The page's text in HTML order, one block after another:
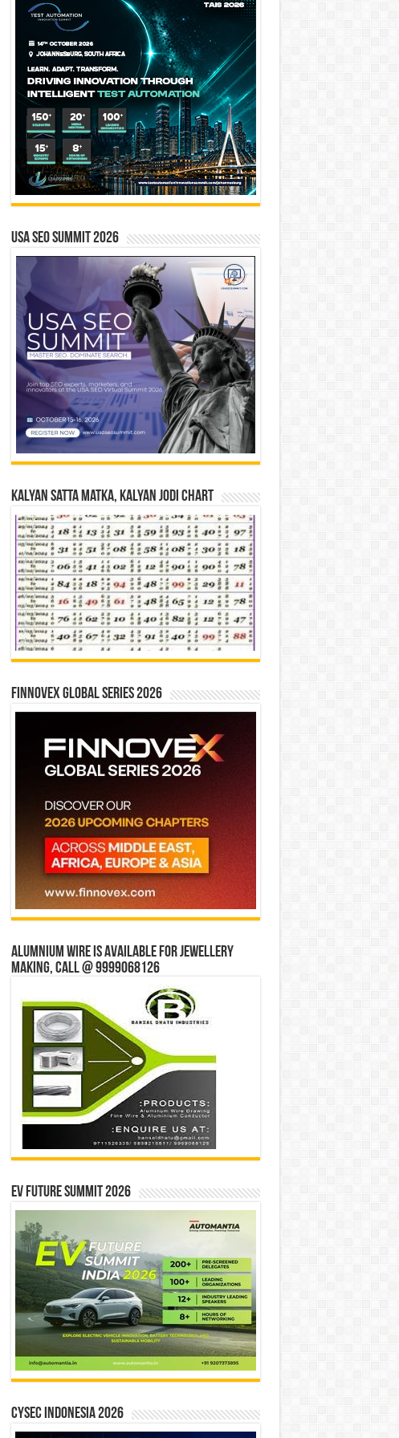
USA SEO SUMMIT 2026
Kalyan Satta Matka, Kalyan Jodi Chart
Finnovex Global Series 2026
Alumnium wire is available for jewellery
making, Call @ 9999068126
EV Future Summit 2026
CYSEC INDONESIA 2026